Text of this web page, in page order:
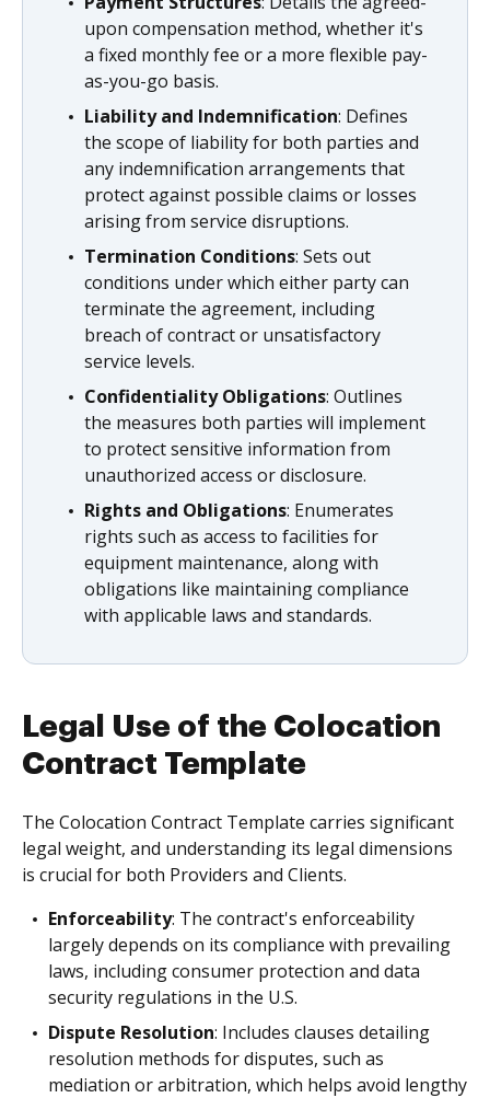
upon compensation method, whether it's
a fixed monthly fee or a more flexible pay-
as-you-go basis.
Liability and Indemnification: Defines
the scope of liability for both parties and
any indemnification arrangements that
protect against possible claims or losses
arising from service disruptions.
Termination Conditions: Sets out
conditions under which either party can
terminate the agreement, including
breach of contract or unsatisfactory
service levels.
Confidentiality Obligations: Outlines
the measures both parties will implement
to protect sensitive information from
unauthorized access or disclosure.
Rights and Obligations: Enumerates
rights such as access to facilities for
equipment maintenance, along with
obligations like maintaining compliance
with applicable laws and standards.
Legal Use of the Colocation
Contract Template
The Colocation Contract Template carries significant
legal weight, and understanding its legal dimensions
is crucial for both Providers and Clients.
Enforceability: The contract's enforceability
largely depends on its compliance with prevailing
laws, including consumer protection and data
security regulations in the U.S.
Dispute Resolution: Includes clauses detailing
resolution methods for disputes, such as
mediation or arbitration, which helps avoid lengthy